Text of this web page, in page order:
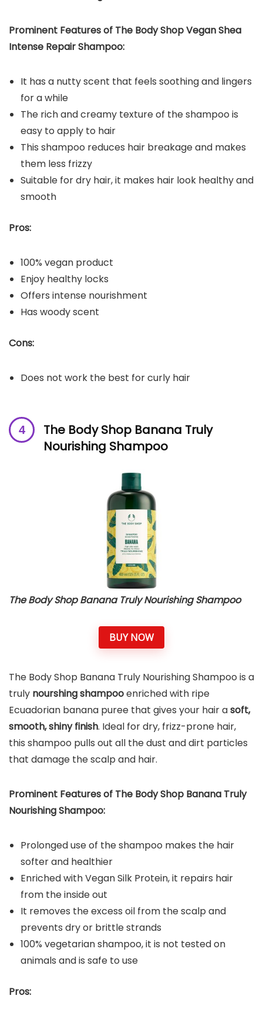
Prominent Features of The Body Shop Vegan Shea
Intense Repair Shampoo:
It has a nutty scent that feels soothing and lingers
for a while
The rich and creamy texture of the shampoo is
easy to apply to hair
This shampoo reduces hair breakage and makes
them less frizzy
Suitable for dry hair, it makes hair look healthy and
smooth
Pros:
100% vegan product
Enjoy healthy locks
Offers intense nourishment
Has woody scent
Cons:
Does not work the best for curly hair
The Body Shop Banana Truly
Nourishing Shampoo
The Body Shop Banana Truly Nourishing Shampoo
BUY NOW
The Body Shop Banana Truly Nourishing Shampoo is a
truly nourshing shampooenriched with ripe
Ecuadorian banana puree that gives your hair asoft,
smooth, shiny finish. Ideal for dry, frizz-prone hair,
this shampoo pulls out all the dust and dirt particles
that damage the scalp and hair.
Prominent Features of The Body Shop Banana Truly
Nourishing Shampoo:
Prolonged use of the shampoo makes the hair
softer and healthier
Enriched with Vegan Silk Protein, it repairs hair
from the inside out
It removes the excess oil from the scalp and
prevents dry or brittle strands
100% vegetarian shampoo, it is not tested on
animals and is safe to use
Pros: